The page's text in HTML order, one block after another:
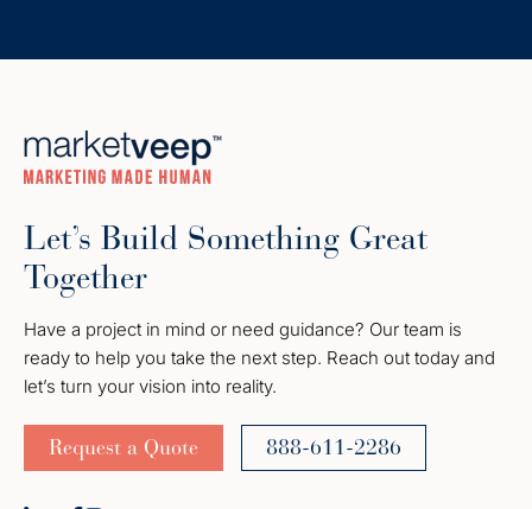
Let’s Build Something Great
Together
Have a project in mind or need guidance? Our team is
ready to help you take the next step. Reach out today and
let’s turn your vision into reality.
Request a Quote 888-611-2286